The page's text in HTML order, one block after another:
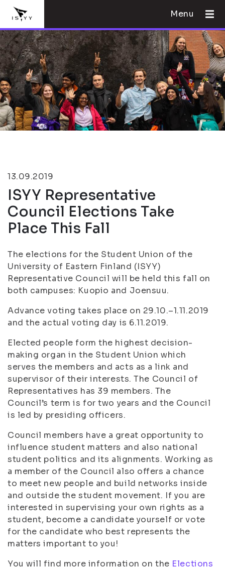
Menu
13.09.2019
ISYY Representative
Council Elections Take
Place This Fall
The elections for the Student Union of the
University of Eastern Finland (ISYY)
Representative Council will be held this fall on
both campuses: Kuopio and Joensuu.
Advance voting takes place on 29.10.–1.11.2019
and the actual voting day is 6.11.2019.
Elected people form the highest decision-
making organ in the Student Union which
serves the members and acts as a link and
supervisor of their interests. The Council of
Representatives has 39 members. The
Council’s term is for two years and the Council
is led by presiding officers.
Council members have a great opportunity to
influence student matters and also national
student politics and its alignments. Working as
a member of the Council also offers a chance
to meet new people and build networks inside
and outside the student movement. If you are
interested in supervising your own rights as a
student, become a candidate yourself or vote
for the candidate who best represents the
matters important to you!
You will find more information on the Elections